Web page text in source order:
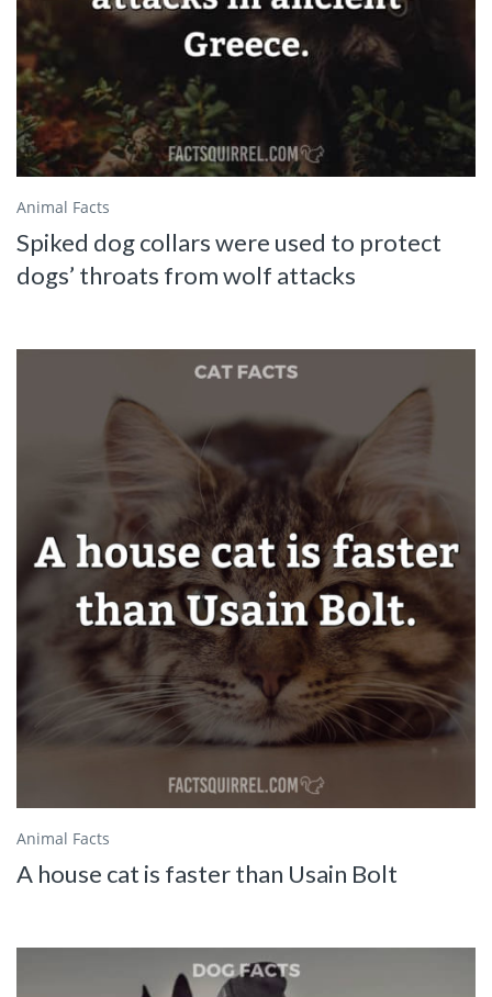
Animal Facts
Spiked dog collars were used to protect
dogs’ throats from wolf attacks
Animal Facts
A house cat is faster than Usain Bolt